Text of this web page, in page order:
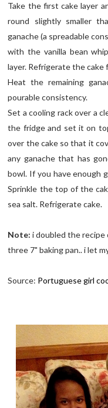
Take the first cake layer
round slightly smaller
ganache (a spreadable
with the vanilla bean
layer. Refrigerate the
Heat the remaining
pourable consistency.
Set a cooling rack over a
the fridge and set it on
over the cake so that it
any ganache that has
bowl. If you have enough
Sprinkle the top of the
sea salt. Refrigerate cake.
Note: i doubled the recipe
three 7" baking pan.. i let
Source: Portuguese girl